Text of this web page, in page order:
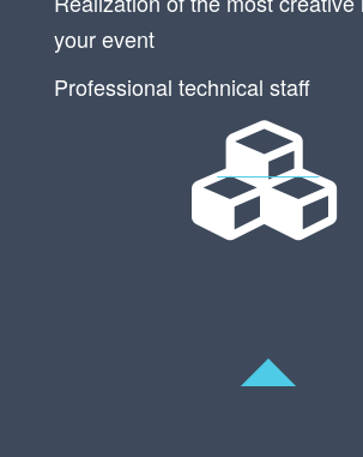
your event
Professional technical staff